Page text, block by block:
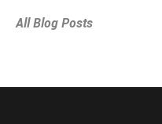
All Blog Posts